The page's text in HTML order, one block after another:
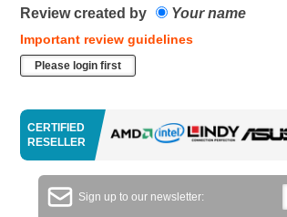
Review created by Your name
Important review guidelines
Please login first
CERTIFIED
RESELLER
Sign up to our newsletter: